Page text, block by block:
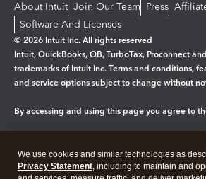
About Intuit Join Our Team Press
Software And Licenses
© 2026 Intuit Inc. All rights reserved
Intuit, QuickBooks, QB, TurboTax, Proconnect
trademarks of Intuit Inc. Terms and conditions,
and service options subject to change without
By accessing and using this page you agree to
Legal Privacy Security
We use cookies and similar technologies as
Privacy Statement, including to maintain and